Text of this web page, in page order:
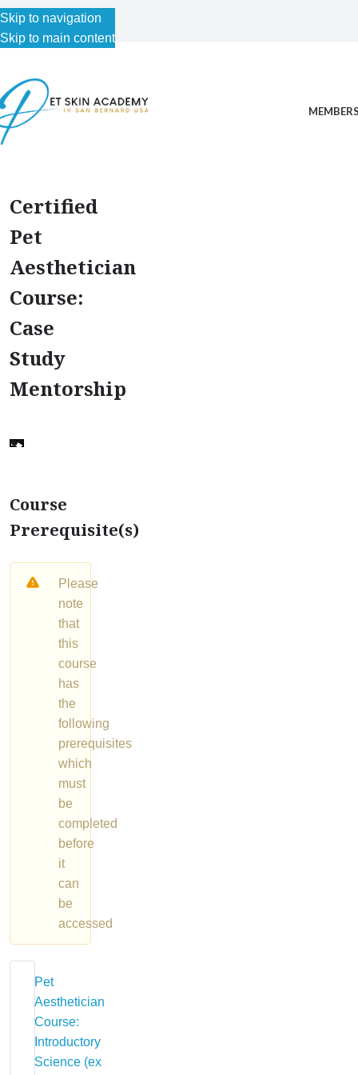
Skip to navigation
Skip to main content
Certified
Pet
Aesthetician
Course:
Case
Study
Mentorship
Course
Prerequisite(s)
Please
note
that
this
course
has
the
following
prerequisites
which
must
be
completed
before
it
can
be
accessed
Pet
Aesthetician
Course:
Introductory
Science (ex